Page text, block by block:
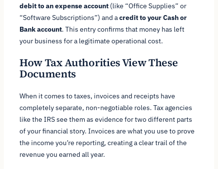
debit to an expense account (like “Office Supplies” or
“Software Subscriptions”) and acredit to your Cash or
Bank account. This entry confirms that money has left
your business for a legitimate operational cost.
How Tax Authorities View These
Documents
When it comes to taxes, invoices and receipts have
completely separate, non-negotiable roles. Tax agencies
like the IRS see them as evidence for two different parts
of your financial story. Invoices are what you use to prove
the income you’re reporting, creating a clear trail of the
revenue you earned all year.